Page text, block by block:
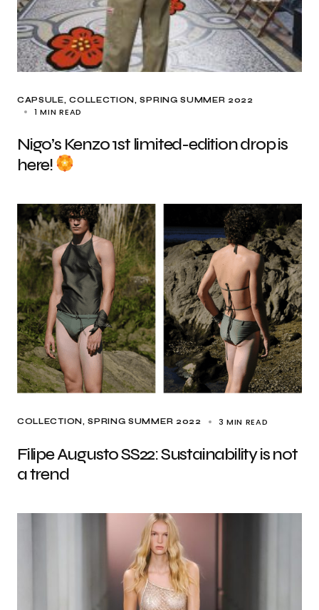
CAPSULE COLLECTION SPRING SUMMER 2022
1 MIN READ
Nigo’s Kenzo 1st limited-edition drop is
here!
COLLECTION SPRING SUMMER 2022 3 MIN READ
Filipe Augusto SS22: Sustainability is not
a trend